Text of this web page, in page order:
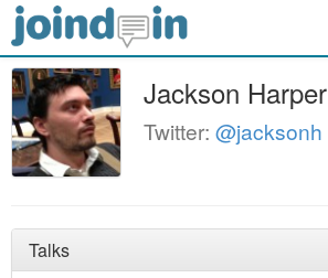
Jackson Harper
Twitter: @jacksonh
Talks